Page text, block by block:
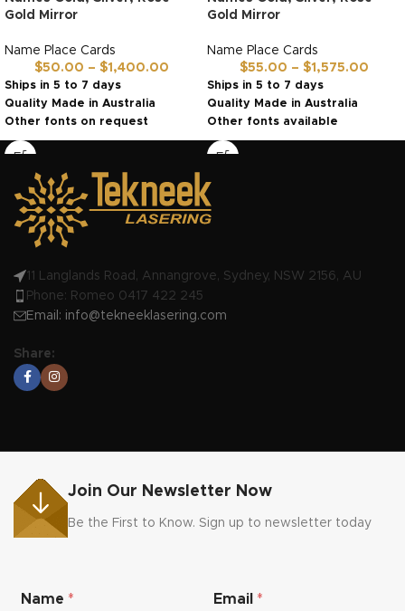
Gold Mirror
Name Place Cards
$50.00 – $1,400.00
Ships in 5 to 7 days
Quality Made in Australia
Other fonts on request
Gold Mirror
Name Place Cards
$55.00 – $1,575.00
Ships in 5 to 7 days
Quality Made in Australia
Other fonts available
11 Langlands Road, Annangrove, Sydney, NSW 2156, AU
Phone: Romeo 0417 422 245
Email: info@tekneeklasering.com
Share:
Join Our Newsletter Now
Be the First to Know. Sign up to newsletter today
aName * Email *